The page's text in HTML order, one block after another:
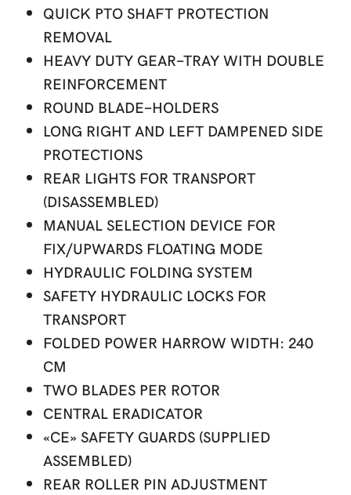
QUICK PTO SHAFT PROTECTION
REMOVAL
HEAVY DUTY GEAR-TRAY WITH DOUBLE
REINFORCEMENT
ROUND BLADE-HOLDERS
LONG RIGHT AND LEFT DAMPENED SIDE
PROTECTIONS
REAR LIGHTS FOR TRANSPORT
(DISASSEMBLED)
MANUAL SELECTION DEVICE FOR
FIX/UPWARDS FLOATING MODE
HYDRAULIC FOLDING SYSTEM
SAFETY HYDRAULIC LOCKS FOR
TRANSPORT
FOLDED POWER HARROW WIDTH: 240
CM
TWO BLADES PER ROTOR
CENTRAL ERADICATOR
«CE» SAFETY GUARDS (SUPPLIED
ASSEMBLED)
REAR ROLLER PIN ADJUSTMENT